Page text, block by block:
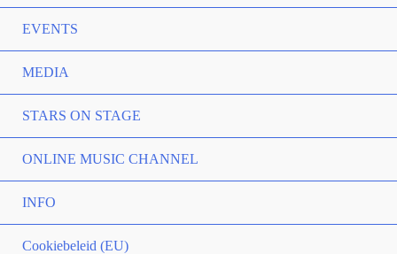
EVENTS
MEDIA
STARS ON STAGE
ONLINE MUSIC CHANNEL
INFO
Cookiebeleid (EU)